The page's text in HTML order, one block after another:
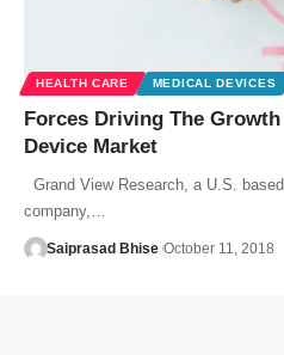
HEALTH CARE MEDICAL DEVICES
Forces Driving The
Device Market
Grand View Research, a U.S.
company,…
Saiprasad Bhise October 11, 2018